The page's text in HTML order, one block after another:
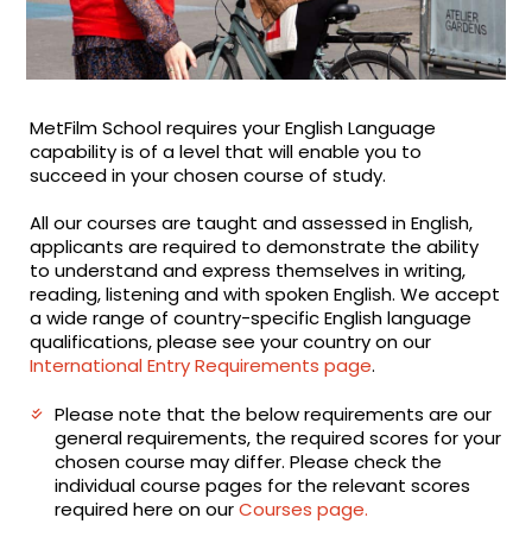
MetFilm School requires your English Language
capability is of a level that will enable you to
succeed in your chosen course of study.
All our courses are taught and assessed in English,
applicants are required to demonstrate the ability
to understand and express themselves in writing,
reading, listening and with spoken English. We accept
a wide range of country-specific English language
qualifications, please see your country on our
International Entry Requirements page.
Please note that the below requirements are our
general requirements, the required scores for your
chosen course may differ. Please check the
individual course pages for the relevant scores
required here on ourCourses page.